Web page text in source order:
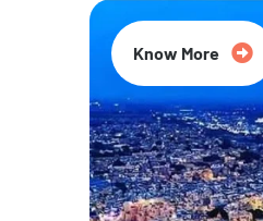
Know More